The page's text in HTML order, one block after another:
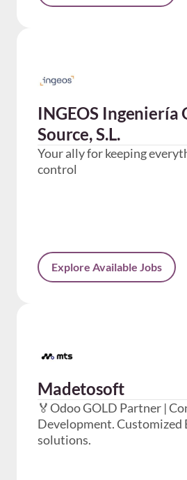
INGEOS Ingeniería
Source, S.L.
Your ally for keeping
control
Explore Available Jobs
Madetosoft
🏅Odoo GOLD Partner |
Development. Customized
solutions.